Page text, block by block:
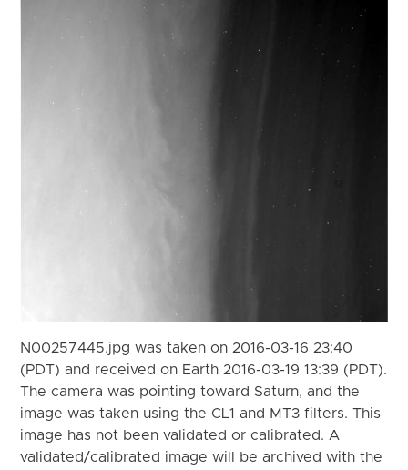
N00257445.jpg was taken on 2016-03-16 23:40
(PDT) and received on Earth 2016-03-19 13:39 (PDT).
The camera was pointing toward Saturn, and the
image was taken using the CL1 and MT3 filters. This
image has not been validated or calibrated. A
validated/calibrated image will be archived with the